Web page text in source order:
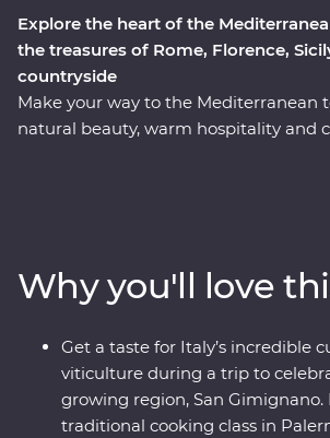
Explore the heart of the
the treasures of Rome, Florence,
countryside
Make your way to the Mediterranean
natural beauty, warm hospitality and
mile to deliver experiences that go
guidebooks. Visit the famous spots
Steps and Trevi Fountain, then go off
local’s favourite restaurant. Get ready
eats, explore iconic sites and brush up
history, all with an experienced local by
Why you'll love
Get a taste for Italy’s incredible
viticulture during a trip to
growing region, San Gimignano.
traditional cooking class in